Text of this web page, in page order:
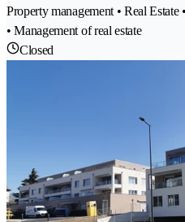
Property management • Real
• Management of real estate
Closed